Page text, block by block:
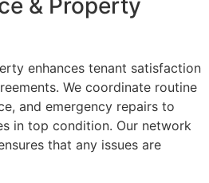
& Property
enhances tenant satisfaction
We coordinate routine
and emergency repairs to
in top condition. Our network
that any issues are